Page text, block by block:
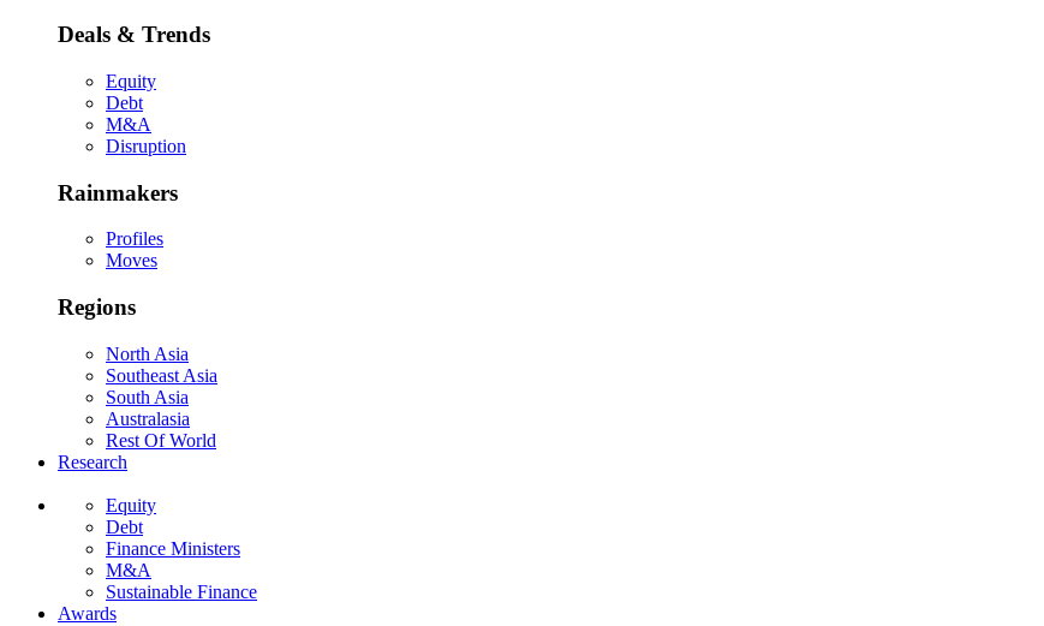
Deals & Trends
Equity
Debt
M&A
Disruption
Rainmakers
Profiles
Moves
Regions
North Asia
Southeast Asia
South Asia
Australasia
Rest Of World
Research
Equity
Debt
Finance Ministers
M&A
Sustainable Finance
Awards